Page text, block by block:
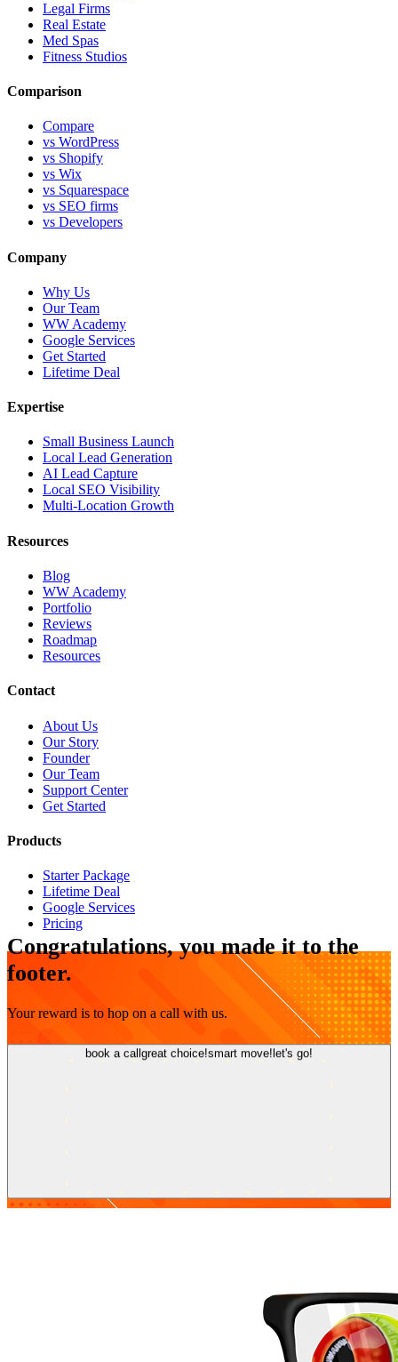
Legal Firms
Real Estate
Med Spas
Fitness Studios
Comparison
Compare
vs WordPress
vs Shopify
vs Wix
vs Squarespace
vs SEO firms
vs Developers
Company
Why Us
Our Team
WW Academy
Google Services
Get Started
Lifetime Deal
Expertise
Small Business Launch
Local Lead Generation
AI Lead Capture
Local SEO Visibility
Multi-Location Growth
Resources
Blog
WW Academy
Portfolio
Reviews
Roadmap
Resources
Contact
About Us
Our Story
Founder
Our Team
Support Center
Get Started
Products
Starter Package
Lifetime Deal
Google Services
Pricing
Congratulations, you made it to the
footer.
Your reward is to hop on a call with us.
book a callgreat choice!smart move!let's go!